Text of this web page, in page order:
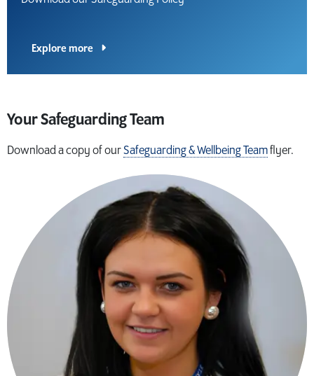
Explore more
Your Safeguarding Team
Download a copy of ourSafeguarding & Wellbeing Teamflyer.